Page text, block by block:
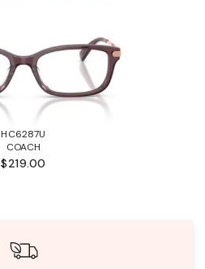
HC6287U
COACH
$219.00